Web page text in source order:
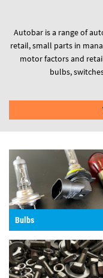
Autobar is a range of
retail, small parts in
motor factors and
bulbs,
Bulbs